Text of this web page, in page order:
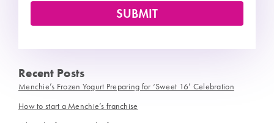
Recent Posts
Menchie’s Frozen Yogurt Preparing for ‘Sweet 16’ Celebration
How to start a Menchie’s franchise